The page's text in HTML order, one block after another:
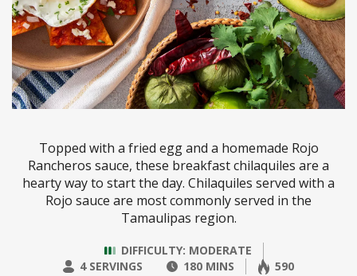
Topped with a fried egg and a homemade Rojo
Rancheros sauce, these breakfast chilaquiles are a
hearty way to start the day. Chilaquiles served with a
Rojo sauce are most commonly served in the
Tamaulipas region.
DIFFICULTY: MODERATE
4 SERVINGS
180 MINS 590